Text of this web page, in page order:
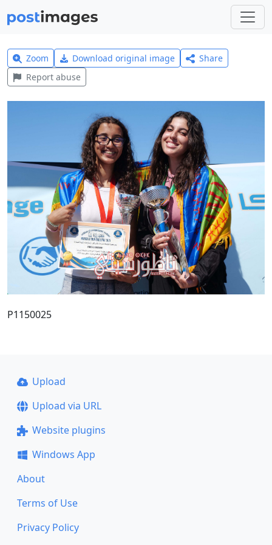
Zoom Download original image
Share
Report abuse
P1150025
Upload
Upload via URL
Website plugins
Windows App
About
Terms of Use
Privacy Policy